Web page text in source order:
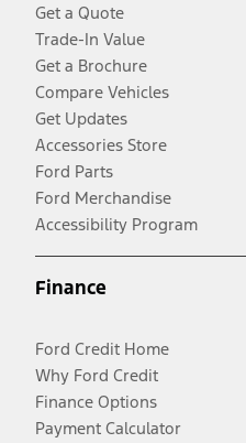
Get a Quote
Trade-In Value
Get a Brochure
Compare Vehicles
Get Updates
Accessories Store
Ford Parts
Ford Merchandise
Accessibility Program
Finance
Ford Credit Home
Why Ford Credit
Finance Options
Payment Calculator